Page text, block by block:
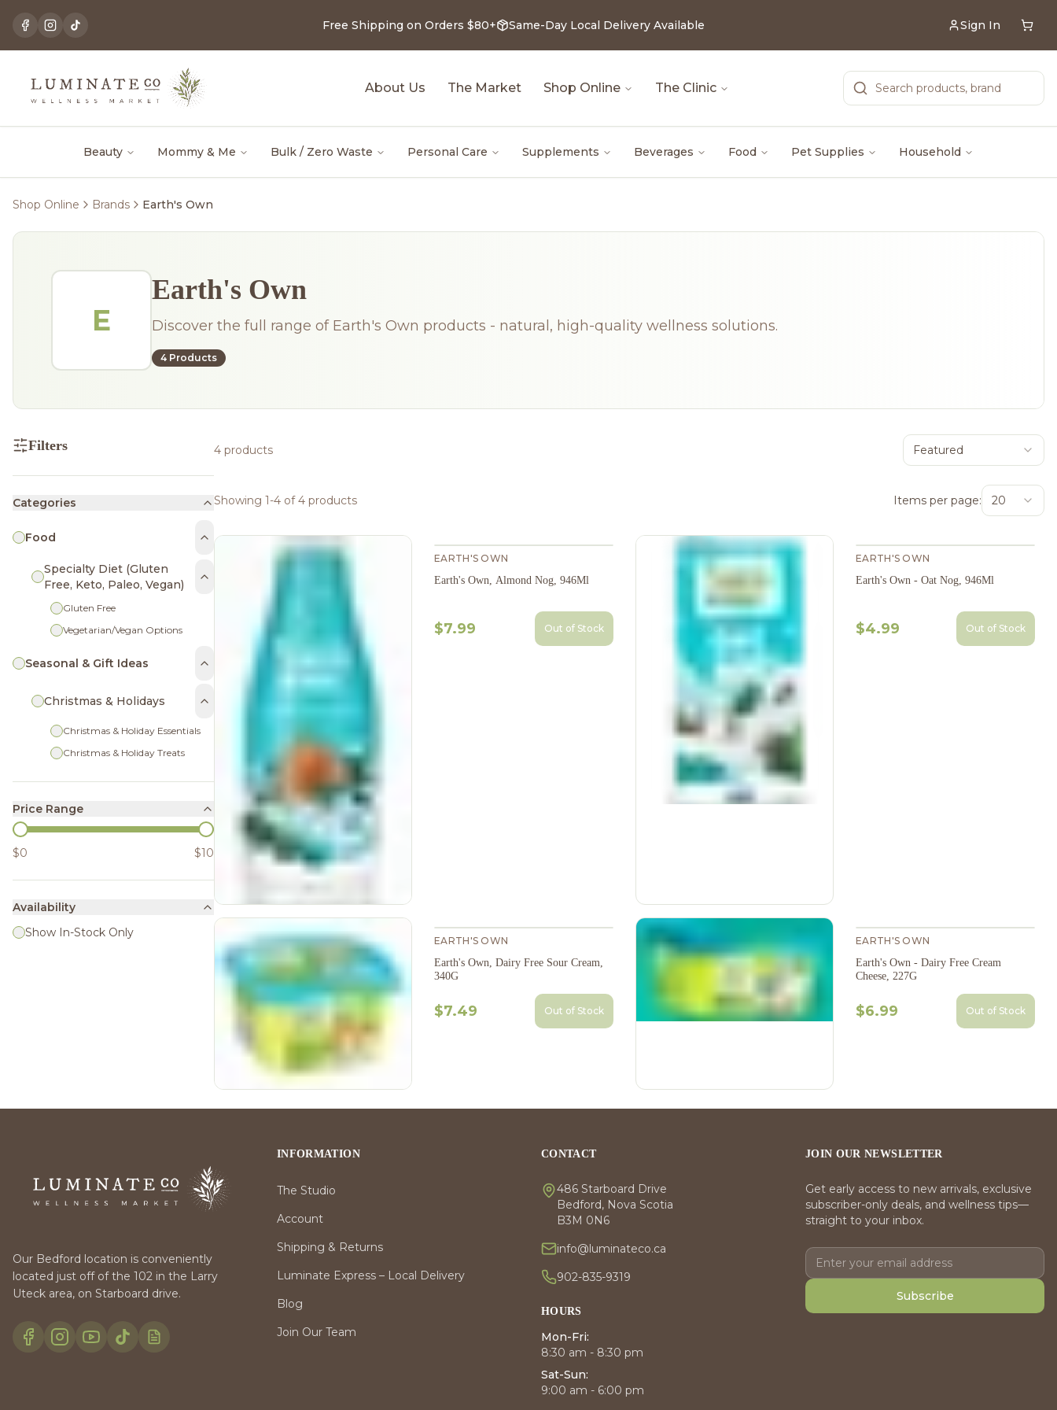
Free Shipping on Orders $80+ Same-Day Local Delivery Available Sign In
About Us The Market Shop Online The Clinic
Beauty Mommy & Me Bulk / Zero Waste Personal Care Supplements Beverages Food Pet Supplies Household
Shop Online Brands Earth's Own
E
Earth's Own
Discover the full range of Earth's Own products - natural, high-quality wellness solutions.
4 Products
Filters
Categories
Food
Specialty Diet (Gluten
Free, Keto, Paleo, Vegan)
Gluten Free
Vegetarian/Vegan Options
Seasonal & Gift Ideas
Christmas & Holidays
Christmas & Holiday Essentials
Christmas & Holiday Treats
Price Range
$0 $10
Availability
Show In-Stock Only
4 products Featured
Showing 1-4 of 4 products Items per page: 20
EARTH'S OWN
Earth's Own, Almond Nog, 946Ml
$7.99 Out of Stock
EARTH'S OWN
Earth's Own - Oat Nog, 946Ml
$4.99 Out of Stock
EARTH'S OWN
Earth's Own, Dairy Free Sour Cream,
340G
$7.49 Out of Stock
EARTH'S OWN
Earth's Own - Dairy Free Cream
Cheese, 227G
$6.99 Out of Stock
Our Bedford location is conveniently
located just off of the 102 in the Larry
Uteck area, on Starboard drive.
INFORMATION
The Studio
Account
Shipping & Returns
Luminate Express – Local Delivery
Blog
Join Our Team
CONTACT
486 Starboard Drive
Bedford, Nova Scotia
B3M 0N6
info@luminateco.ca
902-835-9319
HOURS
Mon-Fri:
8:30 am - 8:30 pm
Sat-Sun:
9:00 am - 6:00 pm
JOIN OUR NEWSLETTER
Get early access to new arrivals, exclusive
subscriber-only deals, and wellness tips—
straight to your inbox.
Subscribe